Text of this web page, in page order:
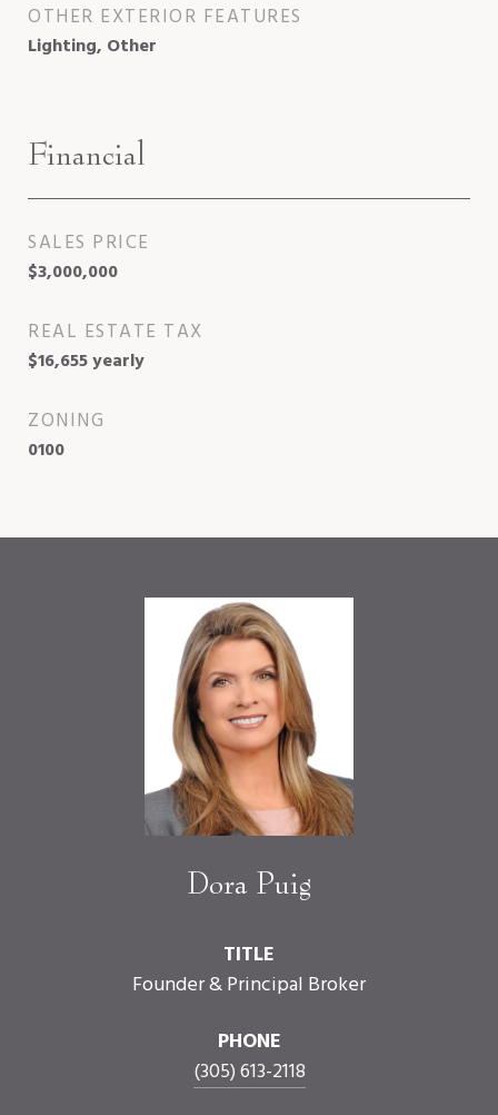
OTHER EXTERIOR FEATURES
Lighting, Other
Financial
SALES PRICE
$3,000,000
REAL ESTATE TAX
$16,655 yearly
ZONING
0100
Dora Puig
TITLE
Founder & Principal Broker
PHONE
(305) 613-2118